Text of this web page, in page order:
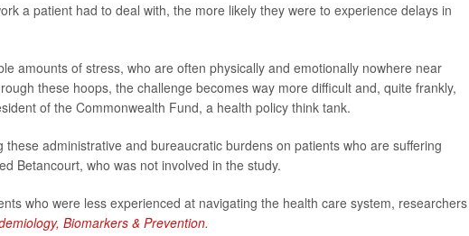
a patient had to deal with, the more likely they were to experience delays in
amounts of stress, who are often physically and emotionally nowhere near
these hoops, the challenge becomes way more difficult and, quite frankly,
of the Commonwealth Fund, a health policy think tank.
administrative and bureaucratic burdens on patients who are suffering
Betancourt, who was not involved in the study.
who were less experienced at navigating the health care system, researchers
Biomarkers & Prevention.